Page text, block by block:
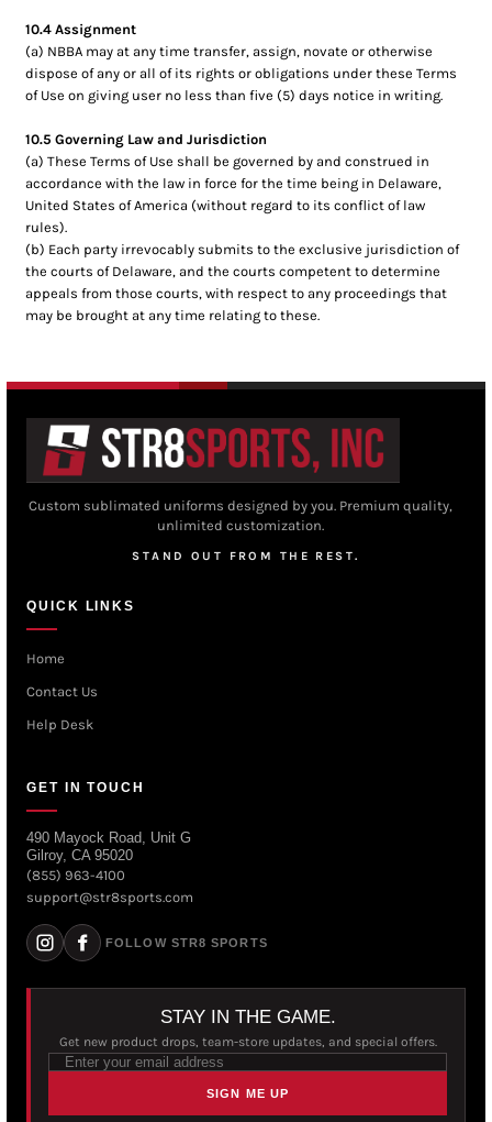
10.4 Assignment
(a) NBBA may at any time transfer, assign, novate or otherwise
dispose of any or all of its rights or obligations under these Terms
of Use on giving user no less than five (5) days notice in writing.
10.5 Governing Law and Jurisdiction
(a) These Terms of Use shall be governed by and construed in
accordance with the law in force for the time being in Delaware,
United States of America (without regard to its conflict of law
rules).
(b) Each party irrevocably submits to the exclusive jurisdiction of
the courts of Delaware, and the courts competent to determine
appeals from those courts, with respect to any proceedings that
may be brought at any time relating to these.
Custom sublimated uniforms designed by you. Premium quality,
unlimited customization.
STAND OUT FROM THE REST.
QUICK LINKS
Home
Contact Us
Help Desk
GET IN TOUCH
490 Mayock Road, Unit G
Gilroy, CA 95020
(855) 963-4100
support@str8sports.com
FOLLOW STR8 SPORTS
STAY IN THE GAME.
Get new product drops, team-store updates, and special offers.
SIGN ME UP